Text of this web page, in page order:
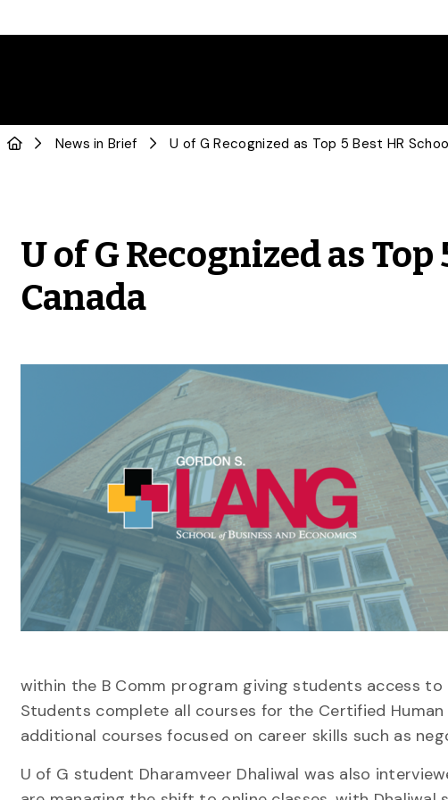
News in Brief
U of G Recognized as
Canada
within the B Comm program giving students access
Students complete all courses for the Certified
additional courses focused on career skills such as
U of G student Dharamveer Dhaliwal was also